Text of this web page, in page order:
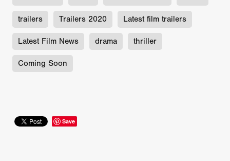
trailers Trailers 2020 Latest film trailers
Latest Film News drama thriller
Coming Soon
Save